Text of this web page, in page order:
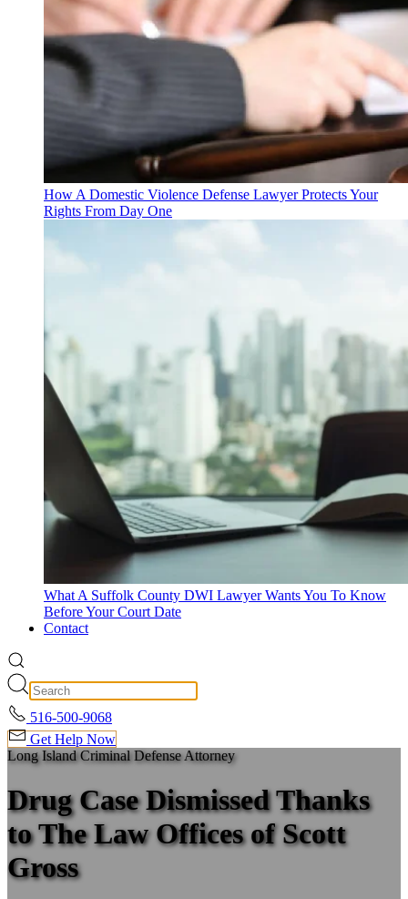
How A Domestic Violence Defense Lawyer Protects Your
Rights From Day One
What A Suffolk County DWI Lawyer Wants You To Know
Before Your Court Date
Contact
516-500-9068
Get Help Now
Long Island Criminal Defense Attorney
Drug Case Dismissed Thanks
to The Law Offices of Scott
Gross